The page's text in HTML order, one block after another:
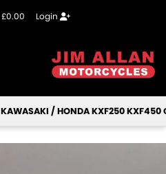
£0.00 Login
KAWASAKI / HONDA KXF250 KXF450